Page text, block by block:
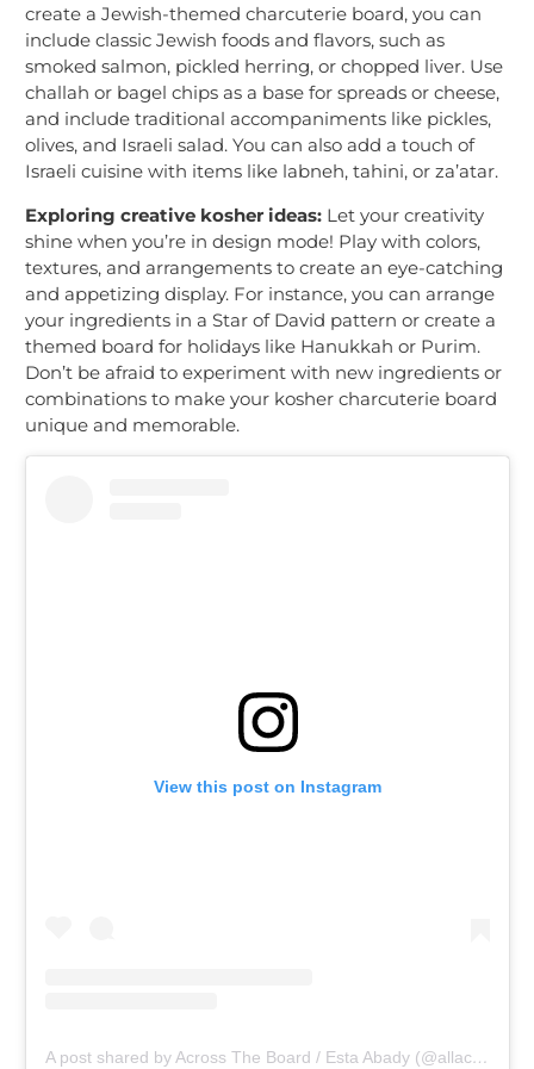
create a Jewish-themed charcuterie board, you can
include classic Jewish foods and flavors, such as
smoked salmon, pickled herring, or chopped liver. Use
challah or bagel chips as a base for spreads or cheese,
and include traditional accompaniments like pickles,
olives, and Israeli salad. You can also add a touch of
Israeli cuisine with items like labneh, tahini, or za’atar.
Exploring creative kosher ideas: Let your creativity
shine when you’re in design mode! Play with colors,
textures, and arrangements to create an eye-catching
and appetizing display. For instance, you can arrange
your ingredients in a Star of David pattern or create a
themed board for holidays like Hanukkah or Purim.
Don’t be afraid to experiment with new ingredients or
combinations to make your kosher charcuterie board
unique and memorable.
View this post on Instagram
A post shared by Across The Board / Esta Abady (@allacrosstheboards)